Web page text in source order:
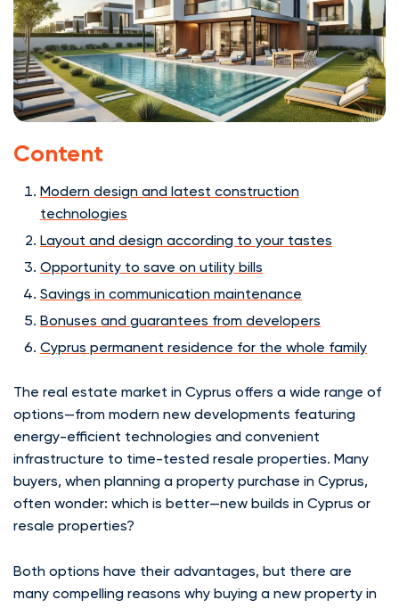
Content
Modern design and latest construction
technologies
Layout and design according to your tastes
Opportunity to save on utility bills
Savings in communication maintenance
Bonuses and guarantees from developers
Cyprus permanent residence for the whole family
The real estate market in Cyprus offers a wide range of
options—from modern new developments featuring
energy-efficient technologies and convenient
infrastructure to time-tested resale properties. Many
buyers, when planning a property purchase in Cyprus,
often wonder: which is better—new builds in Cyprus or
resale properties?
Both options have their advantages, but there are
many compelling reasons why buying a new property in